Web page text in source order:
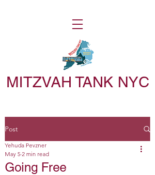
MITZVAH TANK NYC
Post
Going Free
Yehuda Pevzner
May 5 2 min read